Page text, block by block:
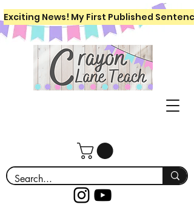
Exciting News! My First Published